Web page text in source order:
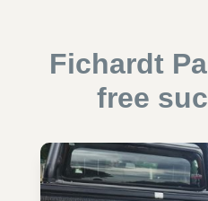
Fichardt
free